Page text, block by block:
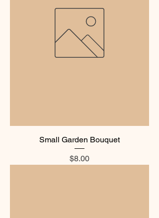
Small Garden Bouquet
Price
$8.00